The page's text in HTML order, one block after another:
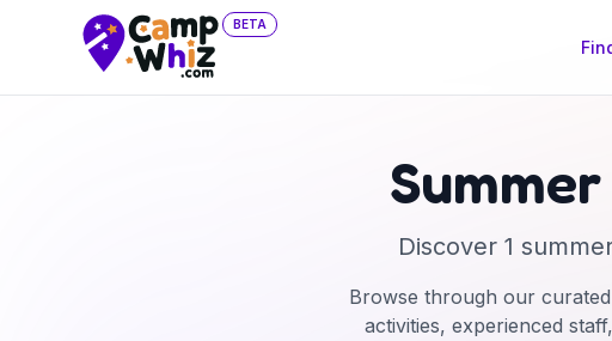
BETA
Discover 1
Browse through our
activities, experienced